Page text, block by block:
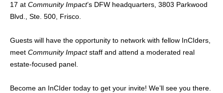
17 at Community Impact’s DFW headquarters, 3803 Parkwood
Blvd., Ste. 500, Frisco.
Guests will have the opportunity to network with fellow InCIders,
meet Community Impactstaff and attend a moderated real
estate-focused panel.
Become an InCIder today to get your invite! We’ll see you there.